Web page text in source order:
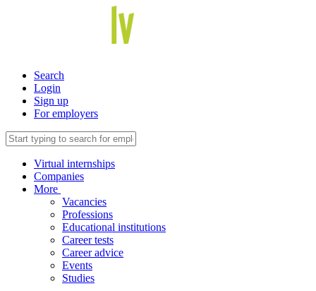
Search
Login
Sign up
For employers
Virtual internships
Companies
More
Vacancies
Professions
Educational institutions
Career tests
Career advice
Events
Studies